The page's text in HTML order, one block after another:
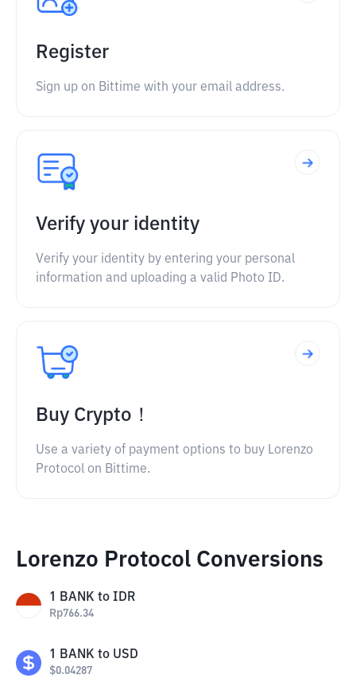
Register
Sign up on Bittime with your email address.
Verify your identity
Verify your identity by entering your personal
information and uploading a valid Photo ID.
Buy Crypto！
Use a variety of payment options to buy Lorenzo
Protocol on Bittime.
Lorenzo Protocol Conversions
1 BANK to IDR
Rp766.34
1 BANK to USD
$0.04287